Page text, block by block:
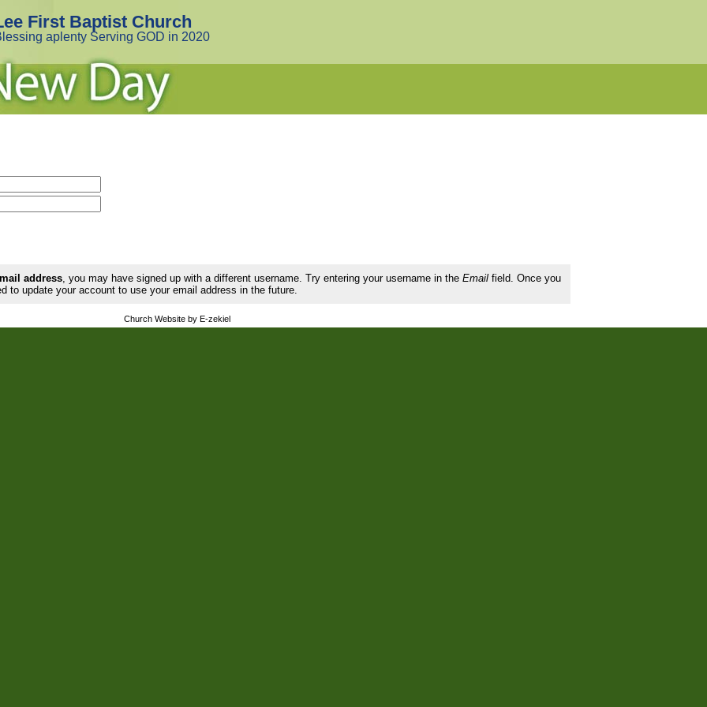
First Baptist Church
aplenty Serving GOD in 2020
address, you may have signed up with a different username. Try entering your username in the Emailfield. Once you
to update your account to use your email address in the future.
Church Website by E-zekiel